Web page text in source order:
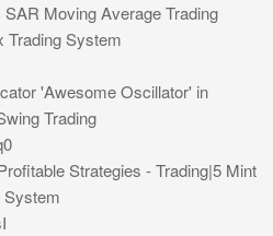
Moving Average Trading
Trading System
'Awesome Oscillator' in
Trading
Strategies - Trading|5 Mint
System